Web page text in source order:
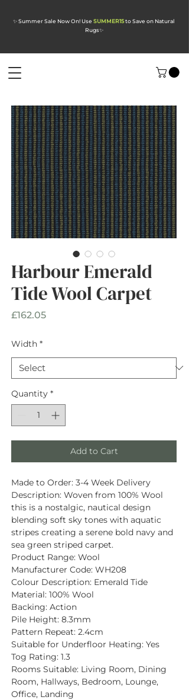
✨ Summer Sale Now On! Use SUMMER15to Save on Natural
Rugs✨
Harbour Emerald
Tide Wool Carpet
£162.05Price
Width *
Quantity *
Add to Cart
Made to Order: 3-4 Week Delivery
Description: Woven from 100% Wool
this is a nostalgic, nautical design
blending soft sky tones with aquatic
stripes creating a serene bold navy and
sea green striped carpet.
Product Range: Wool
Manufacturer Code: WH208
Colour Description: Emerald Tide
Material: 100% Wool
Backing: Action
Pile Height: 8.3mm
Pattern Repeat: 2.4cm
Suitable for Underfloor Heating: Yes
Tog Rating: 1.3
Rooms Suitable: Living Room, Dining
Room, Hallways, Bedroom, Lounge,
Office, Landing